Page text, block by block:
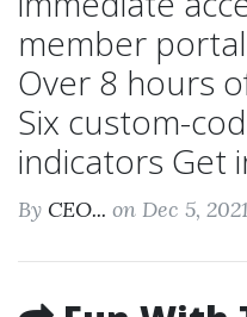
member
Over 8 hours
Six custom-
indicators Get
By CEO... on Dec 5, 2021